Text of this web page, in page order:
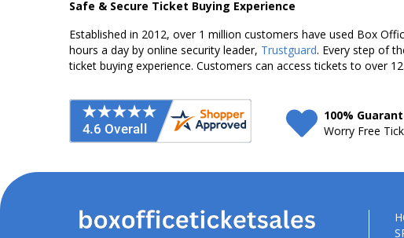
Safe & Secure Ticket Buying Experience
Established in 2012, over 1 million customers have used Box
hours a day by online security leader, Trustguard. Every step of
ticket buying experience. Customers can access tickets to over
100%
Worry Free